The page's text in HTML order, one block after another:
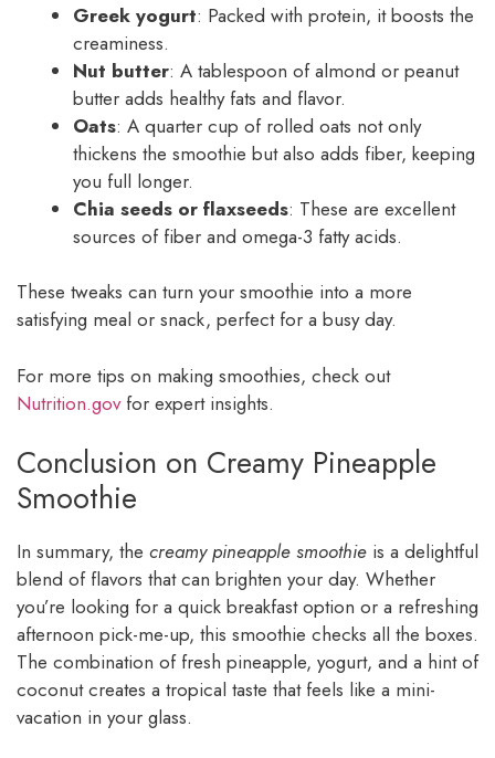
Greek yogurt: Packed with protein, it boosts the
creaminess.
Nut butter: A tablespoon of almond or peanut
butter adds healthy fats and flavor.
Oats: A quarter cup of rolled oats not only
thickens the smoothie but also adds fiber, keeping
you full longer.
Chia seeds or flaxseeds: These are excellent
sources of fiber and omega-3 fatty acids.
These tweaks can turn your smoothie into a more
satisfying meal or snack, perfect for a busy day.
For more tips on making smoothies, check out
Nutrition.govfor expert insights.
Conclusion on Creamy Pineapple
Smoothie
In summary, the creamy pineapple smoothie is a delightful
blend of flavors that can brighten your day. Whether
you’re looking for a quick breakfast option or a refreshing
afternoon pick-me-up, this smoothie checks all the boxes.
The combination of fresh pineapple, yogurt, and a hint of
coconut creates a tropical taste that feels like a mini-
vacation in your glass.